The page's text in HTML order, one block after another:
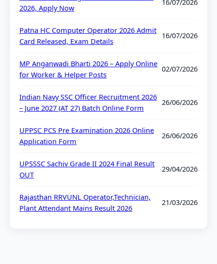
2026, Apply Now
16/07/2026
Patna HC Computer Operator 2026 Admit
Card Released, Exam Details
16/07/2026
MP Anganwadi Bharti 2026 – Apply Online
for Worker & Helper Posts
02/07/2026
Indian Navy SSC Officer Recruitment 2026
– June 2027 (AT 27) Batch Online Form
26/06/2026
UPPSC PCS Pre Examination 2026 Online
Application Form
26/06/2026
UPSSSC Sachiv Grade II 2024 Final Result
OUT
29/04/2026
Rajasthan RRVUNL Operator,Technician,
Plant Attendant Mains Result 2026
21/03/2026